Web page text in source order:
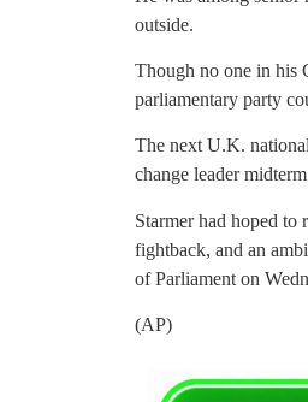
outside.
Though no one in his
parliamentary party
The next U.K.
change leader
Starmer had hoped
fightback, and an
of Parliament on
(AP)